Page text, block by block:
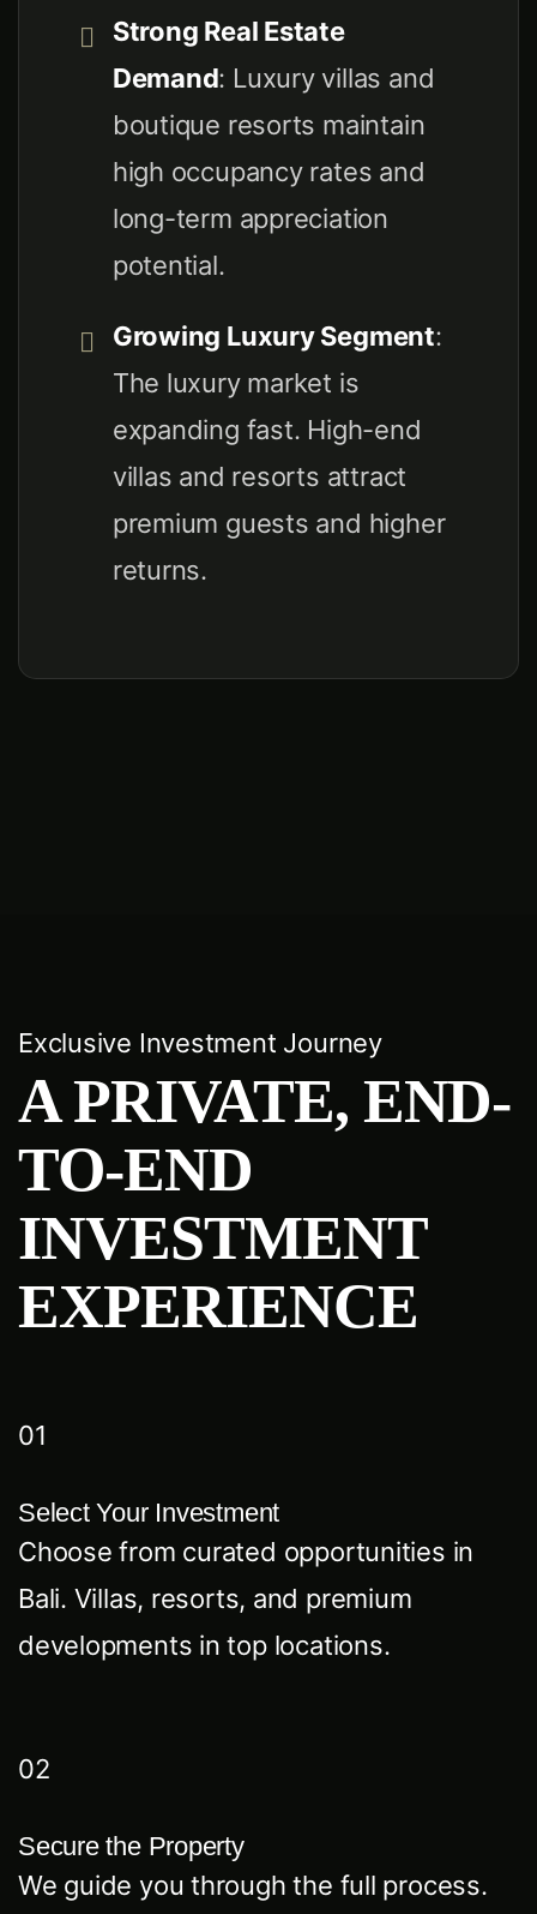
Strong Real Estate
Demand: Luxury villas and
boutique resorts maintain
high occupancy rates and
long-term appreciation
potential.
Growing Luxury Segment:
The luxury market is
expanding fast. High-end
villas and resorts attract
premium guests and higher
returns.
Exclusive Investment Journey
A PRIVATE, END-
TO-END
INVESTMENT
EXPERIENCE
01
Select Your Investment
Choose from curated opportunities in
Bali. Villas, resorts, and premium
developments in top locations.
02
Secure the Property
We guide you through the full process.